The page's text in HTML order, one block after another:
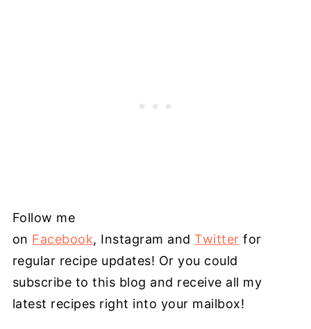
Follow me
on Facebook, Instagram andTwitter for
regular recipe updates! Or you could
subscribe to this blog and receive all my
latest recipes right into your mailbox!